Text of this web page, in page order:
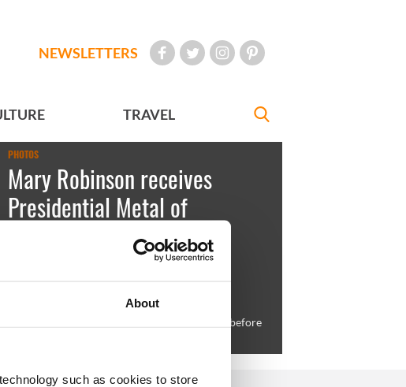
About
such as cookies to store
NEWSLETTERS
TRAVEL
PHOTOS
Mary Robinson receives
Presidential Metal of
August 13, 2009
President Barack Obama and Mary Robinson before